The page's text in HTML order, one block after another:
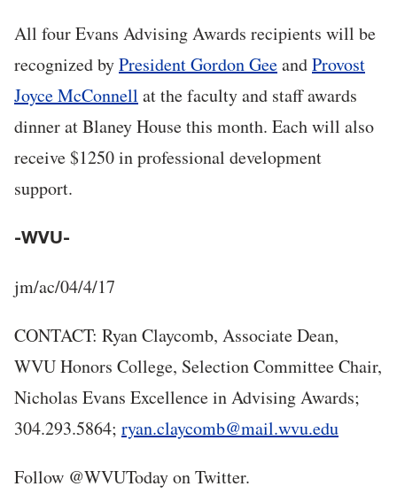
All four Evans Advising Awards recipients will be
recognized byPresident Gordon GeeandProvost
Joyce McConnell at the faculty and staff awards
dinner at Blaney House this month. Each will also
receive $1250 in professional development
support.
-WVU-
jm/ac/04/4/17
CONTACT: Ryan Claycomb, Associate Dean,
WVU Honors College, Selection Committee Chair,
Nicholas Evans Excellence in Advising Awards;
304.293.5864; ryan.claycomb@mail.wvu.edu
Follow @WVUToday on Twitter.